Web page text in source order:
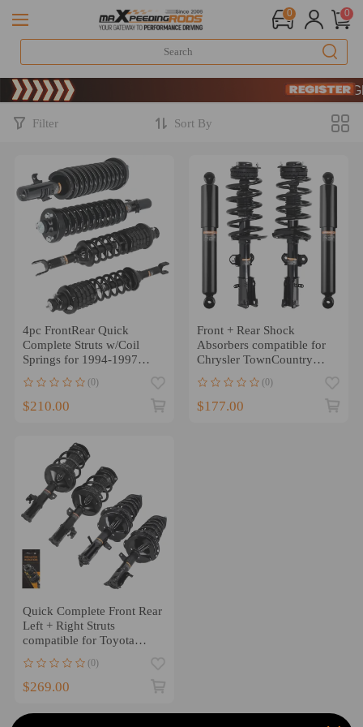
0 0
SIGN
SIGN
Filter Sort By
4pc FrontRear Quick
Complete Struts w/Coil
Springs for 1994-1997
Accord
(0)
$210.00
Front + Rear Shock
Absorbers compatible for
Chrysler TownCountry
(0)
$177.00
Quick Complete Front Rear
Left + Right Struts
compatible for Toyota
Highlander 2004 - 2007
(0)
$269.00